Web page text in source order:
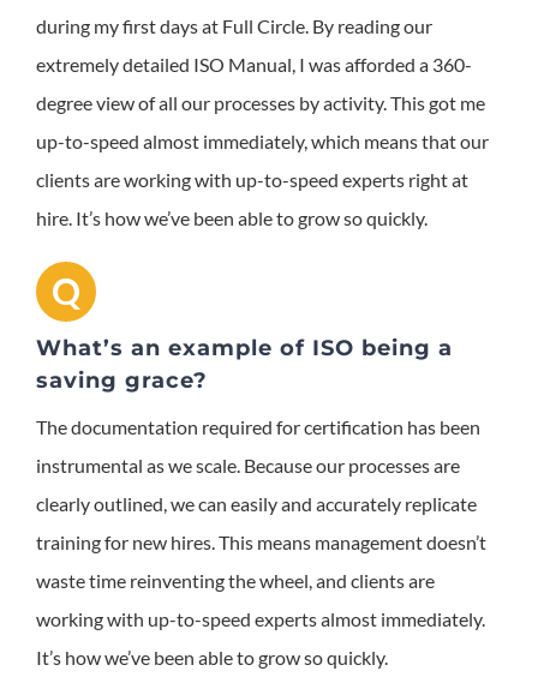
during my first days at Full Circle. By reading our
extremely detailed ISO Manual, I was afforded a 360-
degree view of all our processes by activity. This got me
up-to-speed almost immediately, which means that our
clients are working with up-to-speed experts right at
hire. It’s how we’ve been able to grow so quickly.
Q
What’s an example of ISO being a
saving grace?
The documentation required for certification has been
instrumental as we scale. Because our processes are
clearly outlined, we can easily and accurately replicate
training for new hires. This means management doesn’t
waste time reinventing the wheel, and clients are
working with up-to-speed experts almost immediately.
It’s how we’ve been able to grow so quickly.